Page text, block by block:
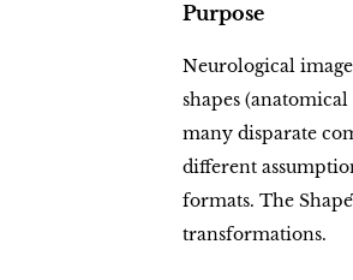
Purpose
Neurological
shapes
many disparate
different
formats. The
transformations.